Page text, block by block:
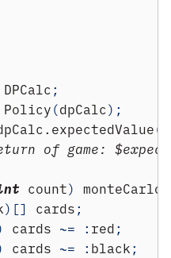
DPCalc ;
Policy(dpCalc);
(
of game:
count) monteCarlo
)[] cards;
cards ~= : red;
cards ~= : black;